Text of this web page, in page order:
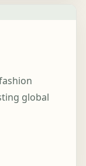
global